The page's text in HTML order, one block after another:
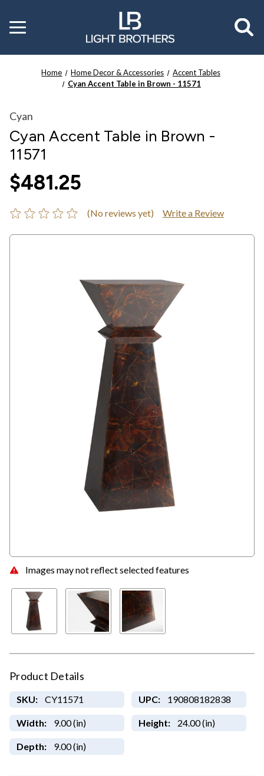
Toggle
menu
Home Home Decor & Accessories
Accent Tables
Cyan Accent Table in Brown - 11571
Images may not reflect selected features
Cyan
Cyan Accent Table in Brown -
11571
$481.25
(No reviews yet) Write a Review
Product Details
SKU: CY11571 UPC: 190808182838
Width: 9.00 (in) Height: 24.00 (in)
Depth: 9.00 (in)